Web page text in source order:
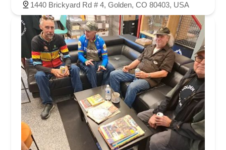
1440 Brickyard Rd # 4, Golden, CO 80403, USA